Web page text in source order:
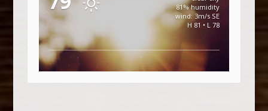
81% humidity
wind: 3m/s SE
H 81 • L 78